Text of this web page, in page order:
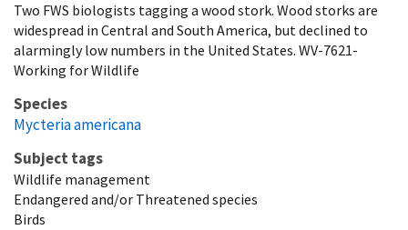
Two FWS biologists tagging a wood stork. Wood storks are
widespread in Central and South America, but declined to
alarmingly low numbers in the United States. WV-7621-
Working for Wildlife
Species
Mycteria americana
Subject tags
Wildlife management
Endangered and/or Threatened species
Birds